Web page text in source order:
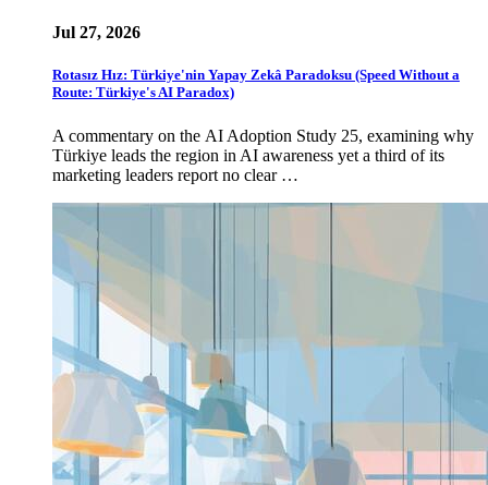
Jul 27, 2026
Rotasız Hız: Türkiye'nin Yapay Zekâ Paradoksu (Speed Without a
Route: Türkiye's AI Paradox)
A commentary on the AI Adoption Study 25, examining why
Türkiye leads the region in AI awareness yet a third of its
marketing leaders report no clear …